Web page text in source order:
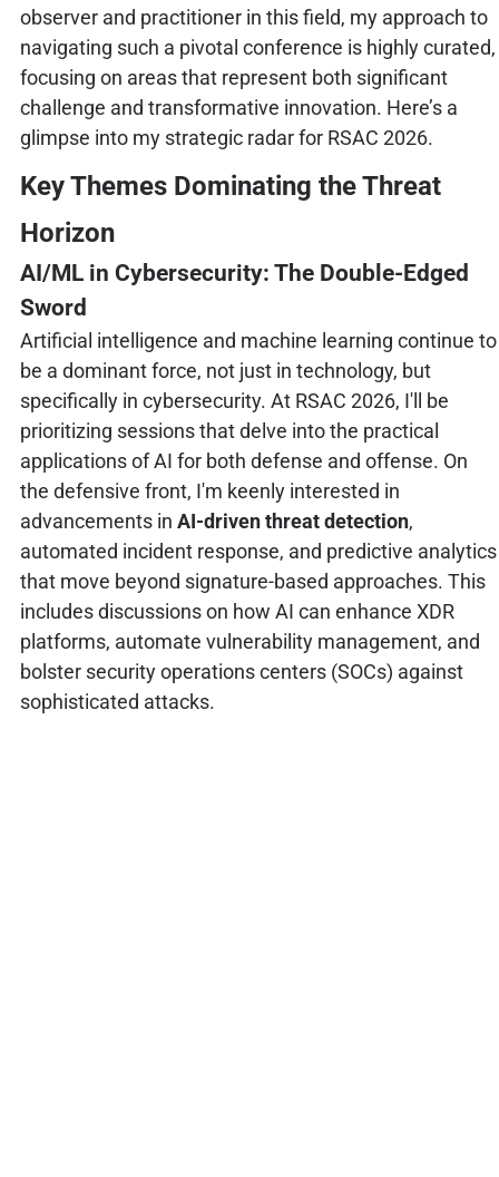
observer and practitioner in this field, my approach to
navigating such a pivotal conference is highly curated,
focusing on areas that represent both significant
challenge and transformative innovation. Here’s a
glimpse into my strategic radar for RSAC 2026.
Key Themes Dominating the Threat
Horizon
AI/ML in Cybersecurity: The Double-Edged
Sword
Artificial intelligence and machine learning continue to
be a dominant force, not just in technology, but
specifically in cybersecurity. At RSAC 2026, I'll be
prioritizing sessions that delve into the practical
applications of AI for both defense and offense. On
the defensive front, I'm keenly interested in
advancements in AI-driven threat detection,
automated incident response, and predictive analytics
that move beyond signature-based approaches. This
includes discussions on how AI can enhance XDR
platforms, automate vulnerability management, and
bolster security operations centers (SOCs) against
sophisticated attacks.